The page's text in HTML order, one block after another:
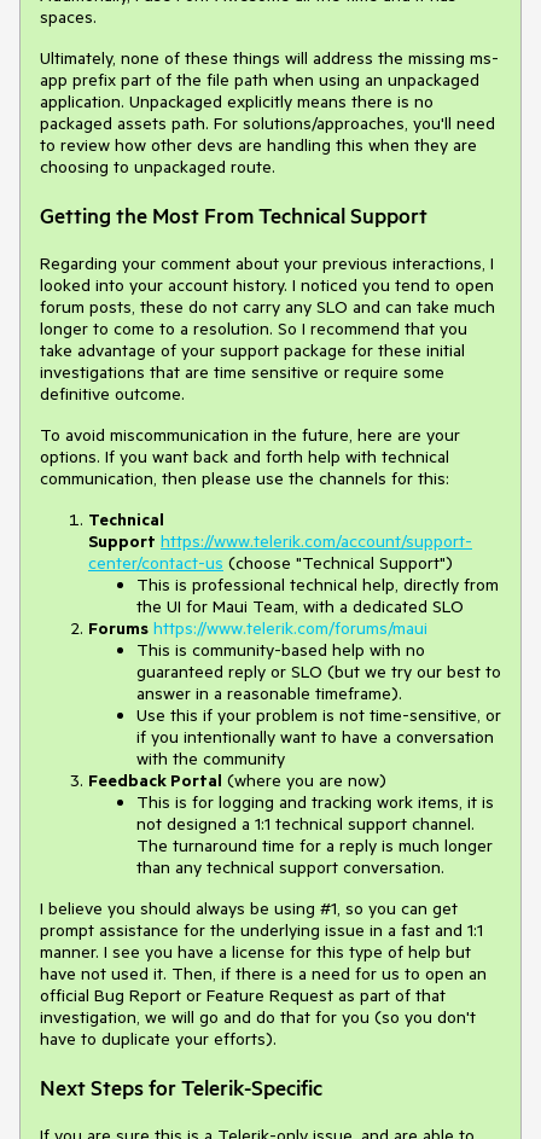
spaces.
Ultimately, none of these things will address the missing ms-
app prefix part of the file path when using an unpackaged
application. Unpackaged explicitly means there is no
packaged assets path. For solutions/approaches, you'll need
to review how other devs are handling this when they are
choosing to unpackaged route.
Getting the Most From Technical Support
Regarding your comment about your previous interactions, I
looked into your account history. I noticed you tend to open
forum posts, these do not carry any SLO and can take much
longer to come to a resolution. So I recommend that you
take advantage of your support package for these initial
investigations that are time sensitive or require some
definitive outcome.
To avoid miscommunication in the future, here are your
options. If you want back and forth help with technical
communication, then please use the channels for this:
Technical
Support https://www.telerik.com/account/support-
center/contact-us (choose "Technical Support")
This is professional technical help, directly from
the UI for Maui Team, with a dedicated SLO
Forums https://www.telerik.com/forums/maui
This is community-based help with no
guaranteed reply or SLO (but we try our best to
answer in a reasonable timeframe).
Use this if your problem is not time-sensitive, or
if you intentionally want to have a conversation
with the community
Feedback Portal (where you are now)
This is for logging and tracking work items, it is
not designed a 1:1 technical support channel.
The turnaround time for a reply is much longer
than any technical support conversation.
I believe you should always be using #1, so you can get
prompt assistance for the underlying issue in a fast and 1:1
manner. I see you have a license for this type of help but
have not used it. Then, if there is a need for us to open an
official Bug Report or Feature Request as part of that
investigation, we will go and do that for you (so you don't
have to duplicate your efforts).
Next Steps for Telerik-Specific